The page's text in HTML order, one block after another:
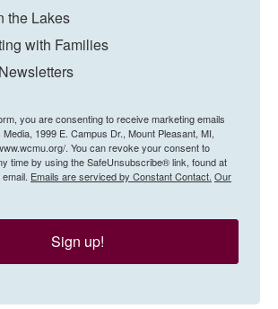
the Lakes
with Families
you are consenting to receive marketing emails
1999 E. Campus Dr., Mount Pleasant, MI,
. You can revoke your consent to
time by using the SafeUnsubscribe® link, found at
Emails are serviced by Constant Contact. Our
Sign up!